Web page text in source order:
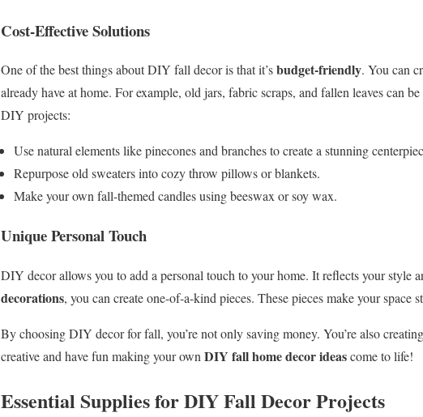
Cost-Effective Solutions
One of the best things about DIY fall decor is that it’sbudget-friendly. You can
already have at home. For example, old jars, fabric scraps, and fallen leaves can
DIY projects:
Use natural elements like pinecones and branches to create a stunning
Repurpose old sweaters into cozy throw pillows or blankets.
Make your own fall-themed candles using beeswax or soy wax.
Unique Personal Touch
DIY decor allows you to add a personal touch to your home. It reflects your style
decorations, you can create one-of-a-kind pieces. These pieces make your space
By choosing DIY decor for fall, you’re not only saving money. You’re also
creative and have fun making your own DIY fall home decor ideascome to life!
Essential Supplies for DIY Fall Decor Projects